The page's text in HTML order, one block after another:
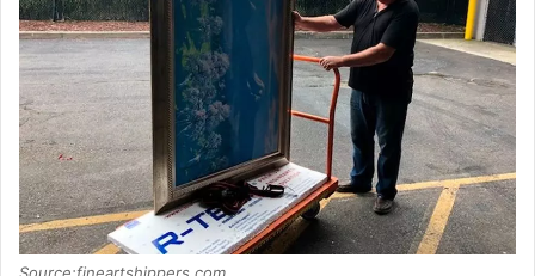
Source:fineartshippers.com